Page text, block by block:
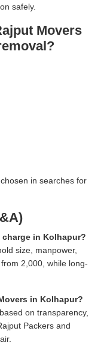
safely.
Movers
in searches for
charge in Kolhapur?
size, manpower,
2,000, while long-
in Kolhapur?
on transparency,
Packers and